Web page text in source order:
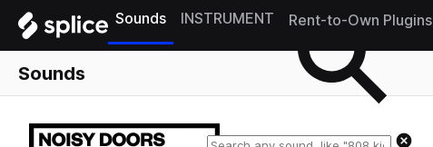
Sounds INSTRUMENT Rent-to-Own Plugins
Sounds